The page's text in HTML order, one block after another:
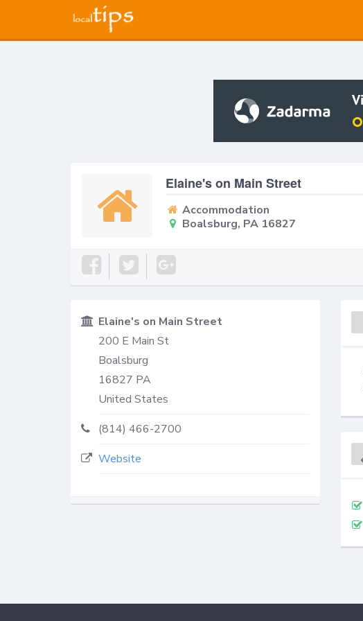
Elaine's on Main Street
Accommodation
Boalsburg, PA 16827
Elaine's on Main Street
200 E Main St
Boalsburg
16827 PA
United States
(814) 466-2700
Website